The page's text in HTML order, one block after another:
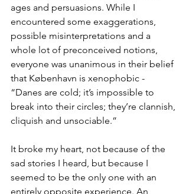
ages and persuasions. While I
encountered some exaggerations,
possible misinterpretations and a
whole lot of preconceived notions,
everyone was unanimous in their belief
that København is xenophobic -
“Danes are cold; it’s impossible to
break into their circles; they’re clannish,
cliquish and unsociable.”
It broke my heart, not because of the
sad stories I heard, but because I
seemed to be the only one with an
entirely opposite experience. An